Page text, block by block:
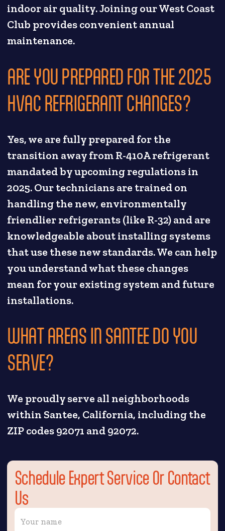
indoor air quality. Joining our West Coast
Club provides convenient annual
maintenance.
ARE YOU PREPARED FOR THE 2025
HVAC REFRIGERANT CHANGES?
Yes, we are fully prepared for the
transition away from R-410A refrigerant
mandated by upcoming regulations in
2025. Our technicians are trained on
handling the new, environmentally
friendlier refrigerants (like R-32) and are
knowledgeable about installing systems
that use these new standards. We can help
you understand what these changes
mean for your existing system and future
installations.
WHAT AREAS IN SANTEE DO YOU
SERVE?
We proudly serve all neighborhoods
within Santee, California, including the
ZIP codes 92071 and 92072.
Schedule Expert Service Or Contact
Us